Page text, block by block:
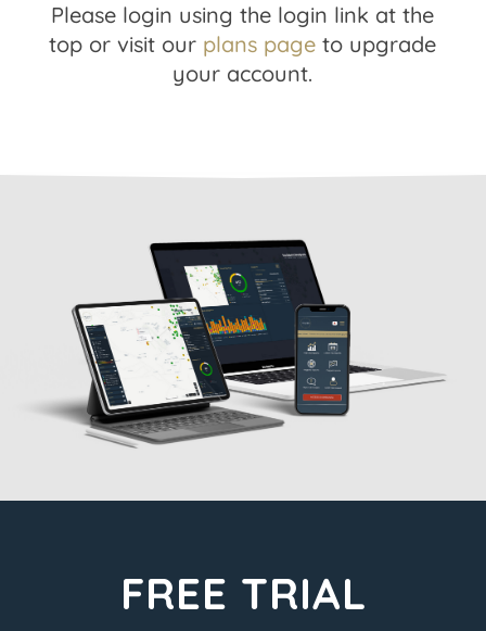
Please login using the login link at the
top or visit our plans page to upgrade
your account.
FREE TRIAL